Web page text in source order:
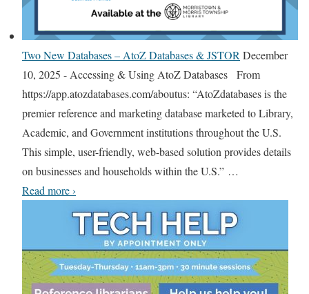
S
u
m
m
d
g
Two New Databases – AtoZ Databases & JSTOR December
10, 2025 - Accessing & Using AtoZ Databases From
https://app.atozdatabases.com/aboutus: “AtoZdatabases is the
premier reference and marketing database marketed to Library,
Academic, and Government institutions throughout the U.S.
This simple, user-friendly, web-based solution provides details
on businesses and households within the U.S.” …
Read moreT
w
N
e
w
›